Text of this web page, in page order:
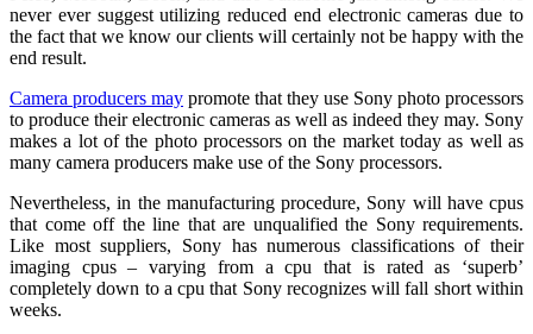
never ever suggest utilizing reduced end electronic cameras due to
the fact that we know our clients will certainly not be happy with the
end result.
Camera producers may promote that they use Sony photo processors
to produce their electronic cameras as well as indeed they may. Sony
makes a lot of the photo processors on the market today as well as
many camera producers make use of the Sony processors.
Nevertheless, in the manufacturing procedure, Sony will have cpus
that come off the line that are unqualified the Sony requirements.
Like most suppliers, Sony has numerous classifications of their
imaging cpus – varying from a cpu that is rated as ‘superb’
completely down to a cpu that Sony recognizes will fall short within
weeks.